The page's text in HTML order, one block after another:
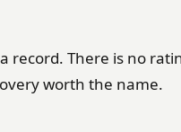
record. There is no
worth the name.